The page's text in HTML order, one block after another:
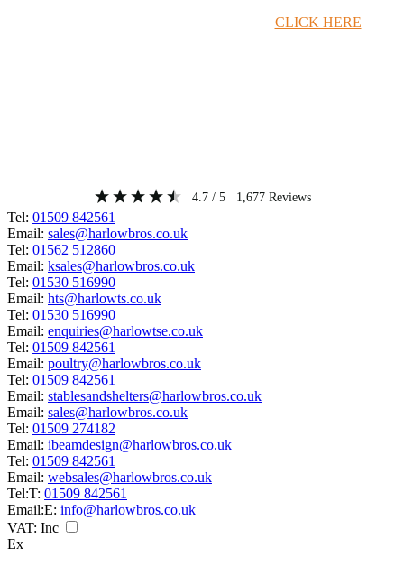
CLICK HERE
4.7 / 5 1,677 Reviews
Tel: 01509 842561
Email: sales@harlowbros.co.uk
Tel: 01562 512860
Email: ksales@harlowbros.co.uk
Tel: 01530 516990
Email: hts@harlowts.co.uk
Tel: 01530 516990
Email: enquiries@harlowtse.co.uk
Tel: 01509 842561
Email: poultry@harlowbros.co.uk
Tel: 01509 842561
Email: stablesandshelters@harlowbros.co.uk
Email: sales@harlowbros.co.uk
Tel: 01509 274182
Email: ibeamdesign@harlowbros.co.uk
Tel: 01509 842561
Email: websales@harlowbros.co.uk
Tel:T: 01509 842561
Email:E: info@harlowbros.co.uk
VAT: Inc
Ex